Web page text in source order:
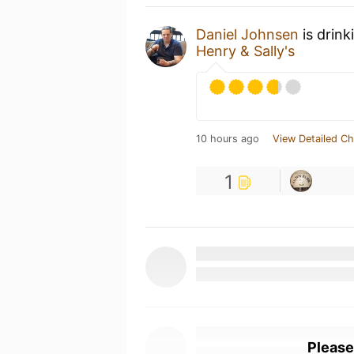
Daniel Johnsen is
Henry & Sally's
10 hours ago View Detailed
1